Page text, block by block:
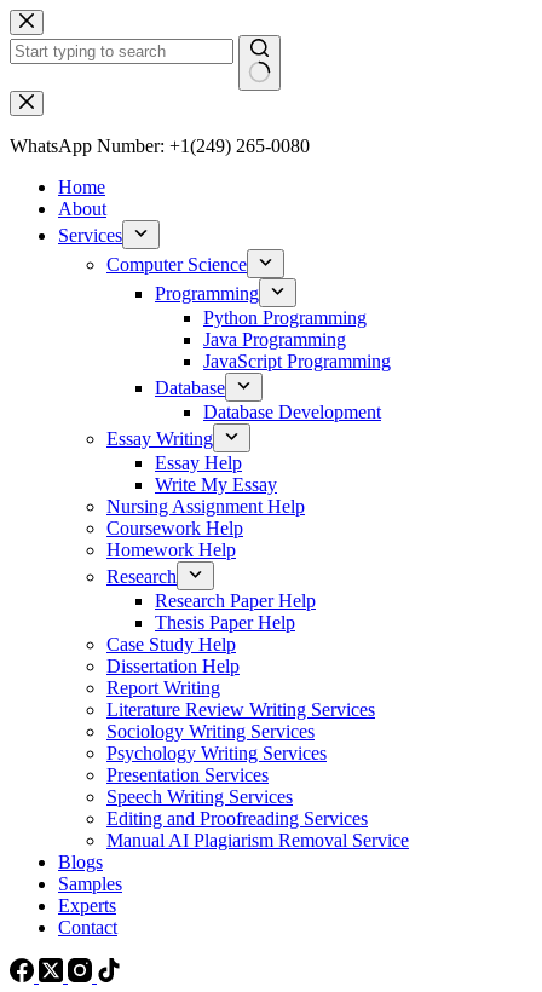
WhatsApp Number: +1(249) 265-0080
Home
About
Services
Computer Science
Programming
Python Programming
Java Programming
JavaScript Programming
Database
Database Development
Essay Writing
Essay Help
Write My Essay
Nursing Assignment Help
Coursework Help
Homework Help
Research
Research Paper Help
Thesis Paper Help
Case Study Help
Dissertation Help
Report Writing
Literature Review Writing Services
Sociology Writing Services
Psychology Writing Services
Presentation Services
Speech Writing Services
Editing and Proofreading Services
Manual AI Plagiarism Removal Service
Blogs
Samples
Experts
Contact